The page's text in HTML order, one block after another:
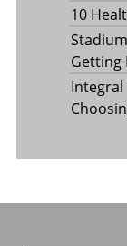
10
Getting